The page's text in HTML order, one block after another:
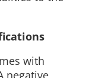
with
negative